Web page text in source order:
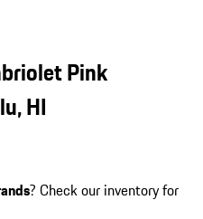
Pink
HI
? Check our inventory for